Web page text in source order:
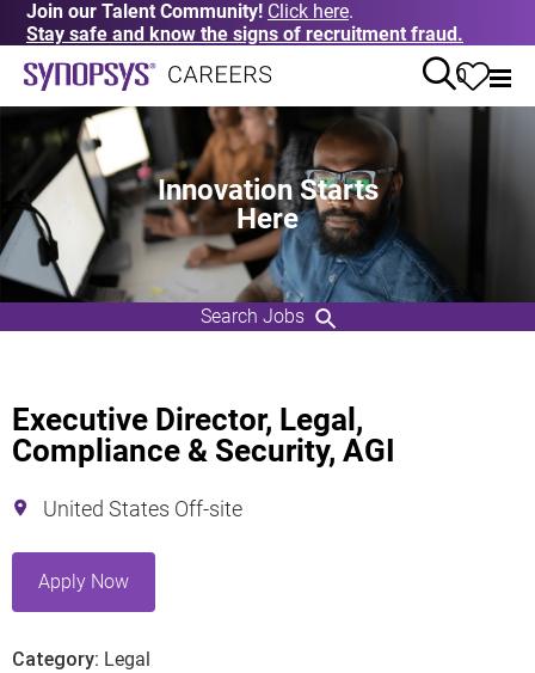
Join our Talent Community! Click here.
Stay safe and know the signs of recruitment fraud.
0
Innovation Starts
Here
Search Jobs
Executive Director, Legal,
Compliance & Security, AGI
United States Off-site
Apply Now
Category Legal